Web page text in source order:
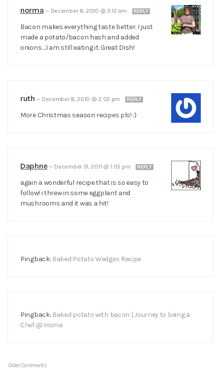
norma — December 8, 2010 @ 3:12 am REPLY
Bacon makes everything taste better. I just
made a potato/bacon hash and added
onions….I am still eating it. Great Dish!
ruth — December 8, 2010 @ 2:02 pm REPLY
More Christmas season recipes pls! :)
Daphne — December 31, 2011 @ 1:05 pm REPLY
again a wonderful recipe that is so easy to
follow! i threw in some eggplant and
mushrooms and it was a hit!
Pingback: Baked Potato Wedges Recipe
Pingback: Baked potato with bacon | Journey to being a
Chef @ Home
Older Comments